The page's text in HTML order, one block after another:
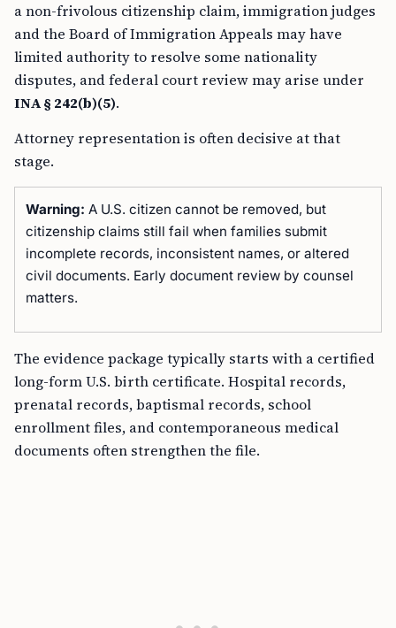
a non-frivolous citizenship claim, immigration judges
and the Board of Immigration Appeals may have
limited authority to resolve some nationality
disputes, and federal court review may arise under
INA § 242(b)(5).
Attorney representation is often decisive at that
stage.
Warning: A U.S. citizen cannot be removed, but
citizenship claims still fail when families submit
incomplete records, inconsistent names, or altered
civil documents. Early document review by counsel
matters.
The evidence package typically starts with a certified
long-form U.S. birth certificate. Hospital records,
prenatal records, baptismal records, school
enrollment files, and contemporaneous medical
documents often strengthen the file.